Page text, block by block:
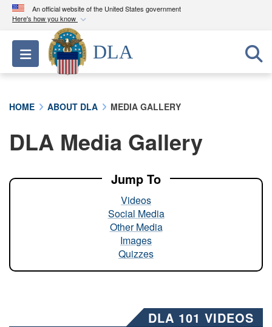
An official website of the United States government
Here's how you know
Official websites use .mil
A.milwebsite belongs to an official U.S.
Department of Defense organization in the United
A lock ( ) orhttps://means you’ve safely
connected to the .mil website. Share sensitive
Toggle navigation
DLA
HOME ABOUT DLA MEDIA GALLERY
DLA Media Gallery
Jump To
Videos
Social Media
Other Media
Images
Quizzes
DLA 101 VIDEOS